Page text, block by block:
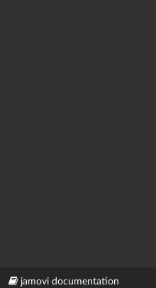
jamovi documentation